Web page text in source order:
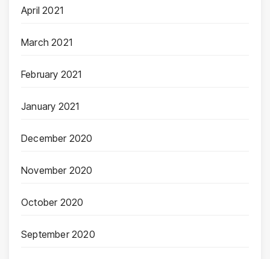
April 2021
March 2021
February 2021
January 2021
December 2020
November 2020
October 2020
September 2020